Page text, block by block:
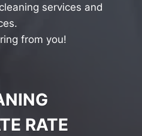
services and
from you!
RATE